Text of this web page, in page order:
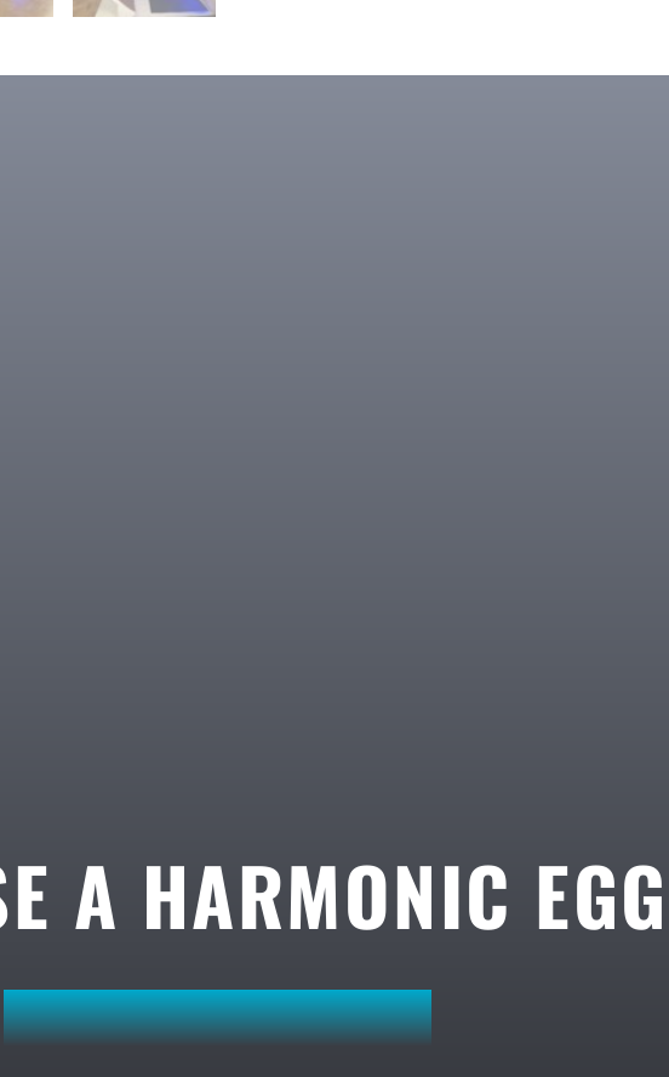
A HARMONIC